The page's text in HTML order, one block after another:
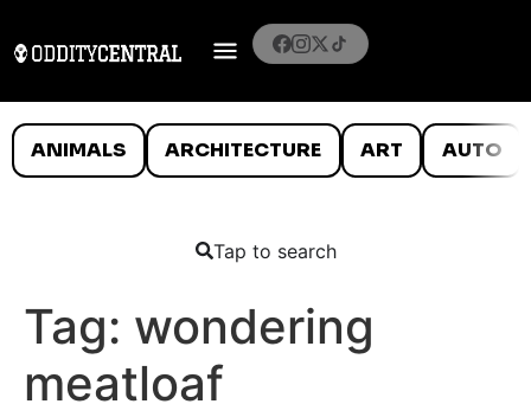
ANIMALS ARCHITECTURE ART AUTO
Tap to search
Tag: wondering
meatloaf